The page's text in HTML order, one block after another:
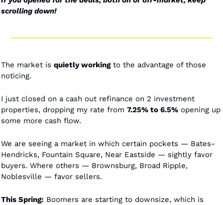
scrolling down!
The market is quietly working to the advantage of those
noticing.
I just closed on a cash out refinance on 2 investment
properties, dropping my rate from 7.25% to 6.5% opening up
some more cash flow.
We are seeing a market in which certain pockets — Bates-
Hendricks, Fountain Square, Near Eastside — sightly favor
buyers. Where others — Brownsburg, Broad Ripple,
Noblesville — favor sellers.
This Spring: Boomers are starting to downsize, which is